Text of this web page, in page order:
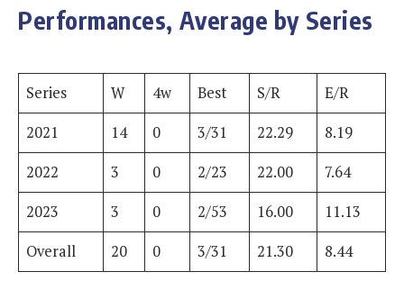
Performances, Average by Series
Series W 4w Best S/R
E/R
2021
14 0 3/31 22.29
8.19
2022
3 0 2/23 22.00
7.64
2023
3 0 2/53 16.00
11.13
Overall
20 0 3/31 21.30 8.44